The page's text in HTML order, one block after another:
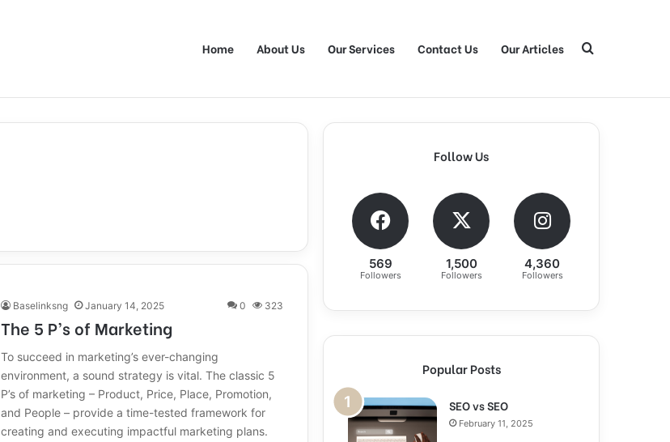
Home About Us Our Services Contact Us Our Articles Search for
Baselinksng January 14, 2025 0 323
The 5 P’s of Marketing
To succeed in marketing’s ever-changing
environment, a sound strategy is vital. The classic 5
P’s of marketing – Product, Price, Place, Promotion,
and People – provide a time-tested framework for
creating and executing impactful marketing plans.
Follow Us
569
Followers
1,500
Followers
4,360
Followers
Popular Posts
SEO vs SEO
February 11, 2025